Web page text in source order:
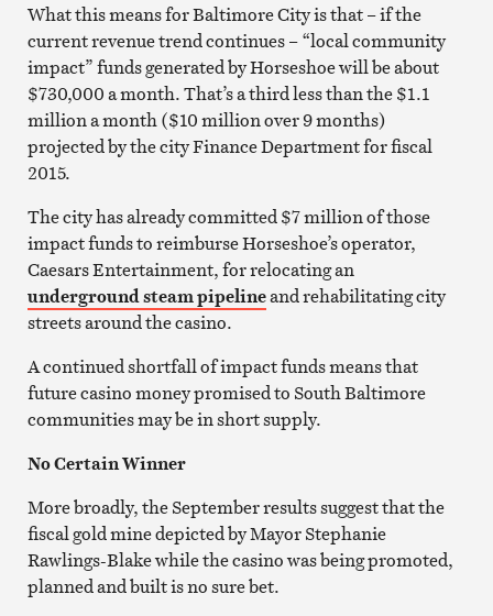
What this means for Baltimore City is that – if the
current revenue trend continues – “local community
impact” funds generated by Horseshoe will be about
$730,000 a month. That’s a third less than the $1.1
million a month ($10 million over 9 months)
projected by the city Finance Department for fiscal
2015.
The city has already committed $7 million of those
impact funds to reimburse Horseshoe’s operator,
Caesars Entertainment, for relocating an
underground steam pipelineand rehabilitating city
streets around the casino.
A continued shortfall of impact funds means that
future casino money promised to South Baltimore
communities may be in short supply.
No Certain Winner
More broadly, the September results suggest that the
fiscal gold mine depicted by Mayor Stephanie
Rawlings-Blake while the casino was being promoted,
planned and built is no sure bet.